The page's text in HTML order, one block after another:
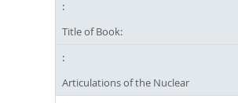
Title of Book:
Articulations of the Nuclear